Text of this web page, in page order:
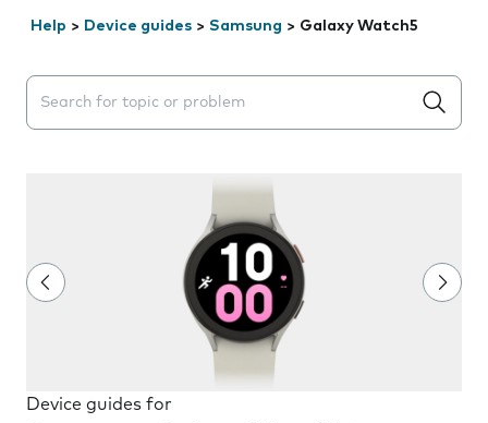
Help > Device guides > Samsung > Galaxy Watch5
Search suggestions will appear below the field as you
Device guides for